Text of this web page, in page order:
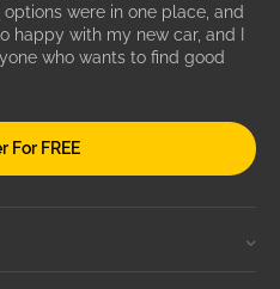
were in one place, and
happy with my new car, and I
who wants to find good
For FREE